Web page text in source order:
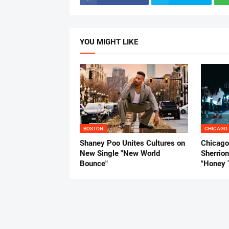
YOU MIGHT LIKE
BOSTON
Shaney Poo Unites Cultures on
New Single "New World
Bounce"
CHICAGO
"Honey